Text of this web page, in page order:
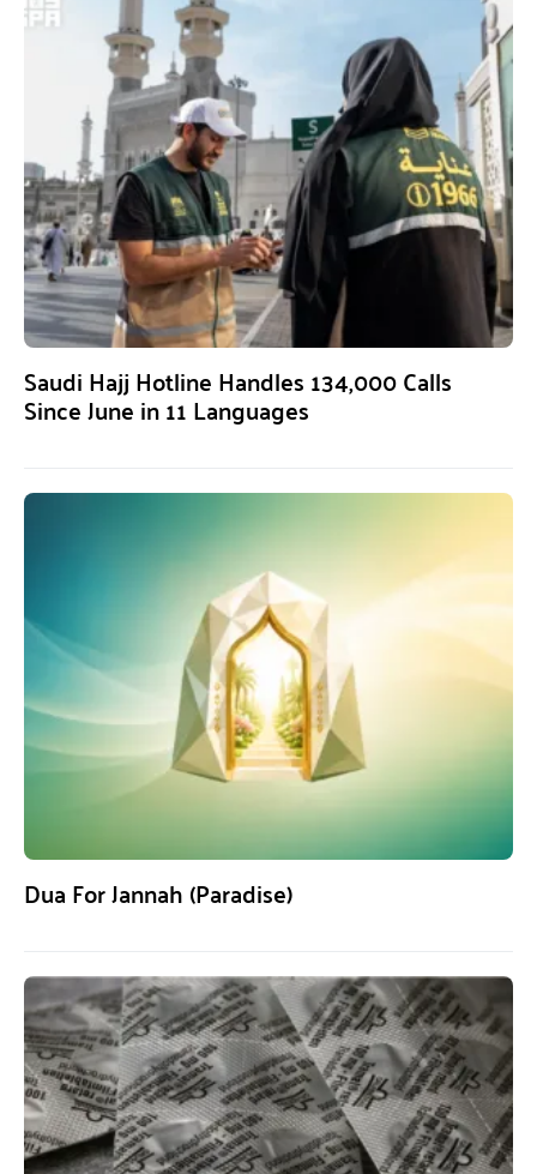
Saudi Hajj Hotline Handles 134,000 Calls
Since June in 11 Languages
Dua For Jannah (Paradise)